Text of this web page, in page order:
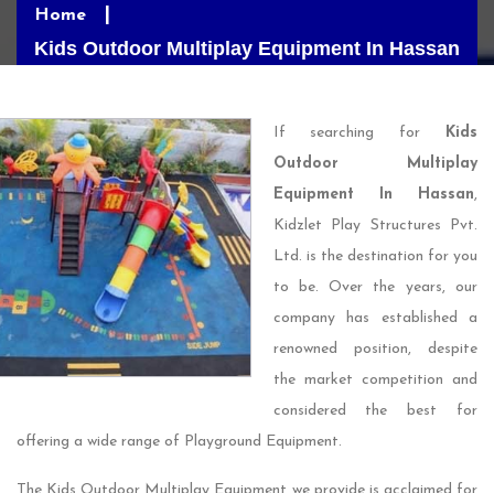
Home
Kids Outdoor Multiplay Equipment In Hassan
If searching for Kids
Outdoor Multiplay
Equipment In Hassan,
Kidzlet Play Structures Pvt.
Ltd. is the destination for you
to be. Over the years, our
company has established a
renowned position, despite
the market competition and
considered the best for
offering a wide range of Playground Equipment.